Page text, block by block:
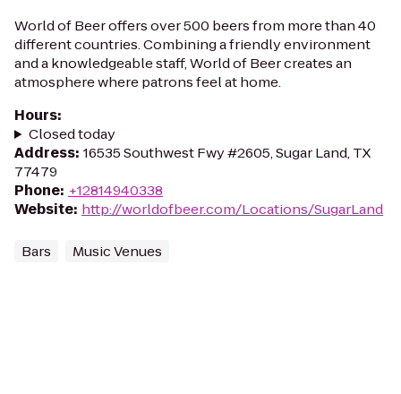
World of Beer offers over 500 beers from more than 40
different countries. Combining a friendly environment
and a knowledgeable staff, World of Beer creates an
atmosphere where patrons feel at home.
Hours:
Closed today
Address: 16535 Southwest Fwy #2605, Sugar Land, TX
77479
Phone: +12814940338
Website: http://worldofbeer.com/Locations/SugarLand
Bars Music Venues